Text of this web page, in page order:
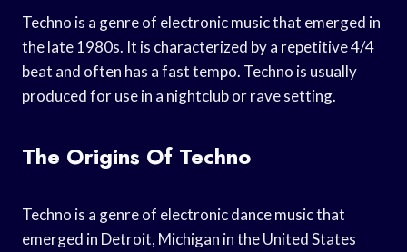
Techno is a genre of electronic music that emerged in
the late 1980s. It is characterized by a repetitive 4/4
beat and often has a fast tempo. Techno is usually
produced for use in a nightclub or rave setting.
The Origins Of Techno
Techno is a genre of electronic dance music that
emerged in Detroit, Michigan in the United States